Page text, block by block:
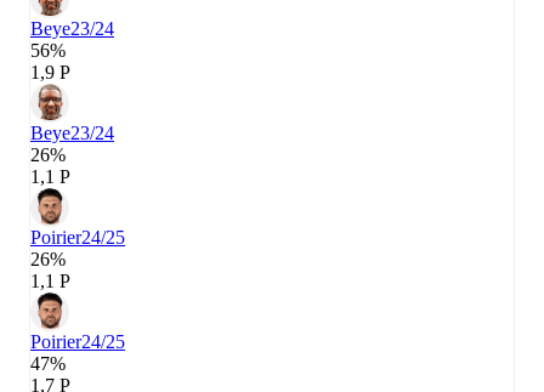
Beye23/24
56%
1,9 P
Beye23/24
26%
1,1 P
Poirier24/25
26%
1,1 P
Poirier24/25
47%
1,7 P